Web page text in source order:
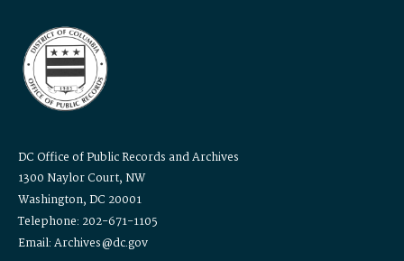
DC Office of Public Records and Archives
1300 Naylor Court, NW
Washington, DC 20001
Telephone: 202-671-1105
Email: Archives@dc.gov